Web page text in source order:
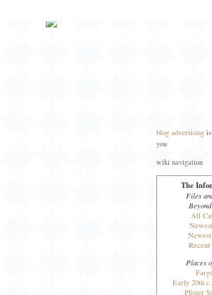
blog advertising
you
wiki navigation
The
Files
All
Recent
Places
Early 20th
Pfister